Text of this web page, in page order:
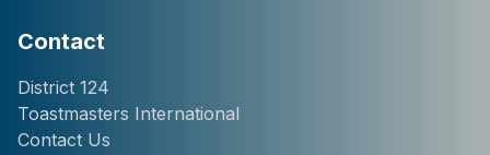
Contact
District 124
Toastmasters International
Contact Us